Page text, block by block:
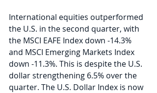
International equities outperformed
the U.S. in the second quarter, with
the MSCI EAFE Index down -14.3%
and MSCI Emerging Markets Index
down -11.3%. This is despite the U.S.
dollar strengthening 6.5% over the
quarter. The U.S. Dollar Index is now